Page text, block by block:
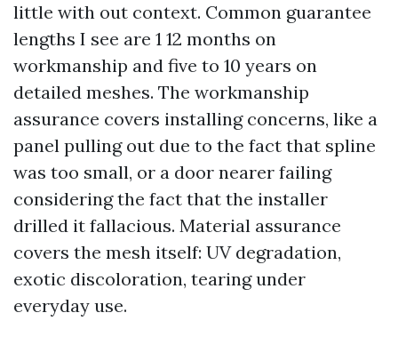
little with out context. Common guarantee
lengths I see are 1 12 months on
workmanship and five to 10 years on
detailed meshes. The workmanship
assurance covers installing concerns, like a
panel pulling out due to the fact that spline
was too small, or a door nearer failing
considering the fact that the installer
drilled it fallacious. Material assurance
covers the mesh itself: UV degradation,
exotic discoloration, tearing under
everyday use.